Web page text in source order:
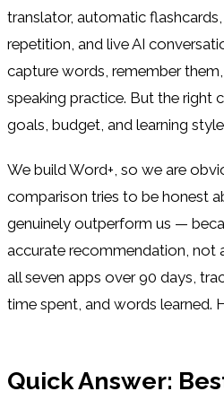
translator, automatic
repetition, and live AI
capture words, remember
speaking practice. But the right
goals, budget, and learning
We build Word+, so we are
comparison tries to be honest
genuinely outperform us —
accurate recommendation, not
all seven apps over 90 days,
time spent, and words learned.
Quick Answer: